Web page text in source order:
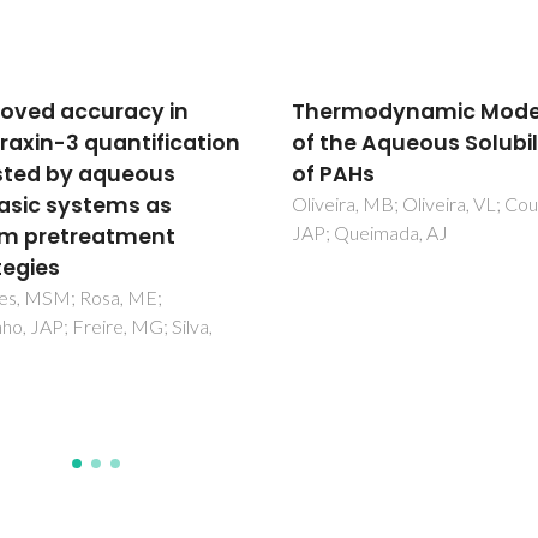
Modeling
Aqueous Solubility
MB; Oliveira, VL; Coutinho,
AJ
Prediction of water
solubility in biodiesel
the CPA equation of
Oliveira, MB; Varanda, FR;
Marrucho, IM; Queimada, AJ;